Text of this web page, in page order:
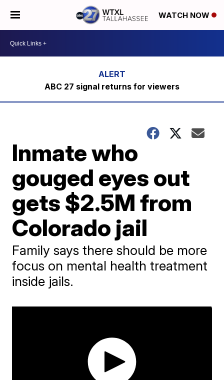
WATCH NOW
ABC 27 signal returns for viewers
Inmate who
gouged eyes out
gets $2.5M from
Colorado jail
Family says there should be more
focus on mental health treatment
inside jails.